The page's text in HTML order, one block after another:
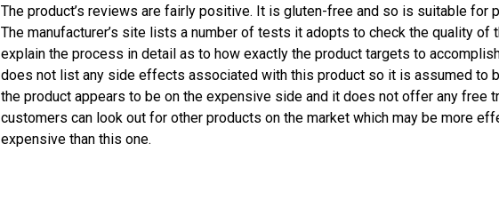
The product’s reviews are fairly positive. It is gluten-free and so is suitable for
The manufacturer’s site lists a number of tests it adopts to check the quality of
explain the process in detail as to how exactly the product targets to
does not list any side effects associated with this product so it is assumed to
the product appears to be on the expensive side and it does not offer any free
customers can look out for other products on the market which may be more
expensive than this one.